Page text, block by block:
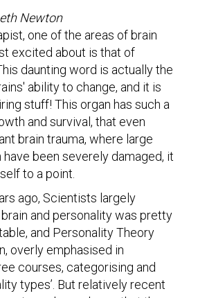
Newton
one of the areas of brain
excited about is that of
daunting word is actually the
ability to change, and it is
stuff! This organ has such a
and survival, that even
brain trauma, where large
have been severely damaged, it
to a point.
ago, Scientists largely
and personality was pretty
and Personality Theory
overly emphasised in
courses, categorising and
types’. But relatively recent